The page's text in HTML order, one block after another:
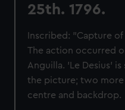
25th. 1796.
Inscribed: "Capture of
The action occurred
Anguilla. 'Le Desius'
the picture; two more
centre and backdrop.